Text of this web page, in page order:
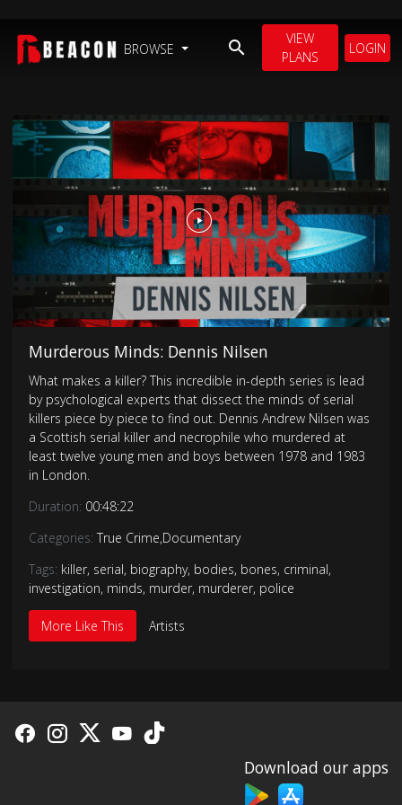
BROWSE
VIEW
PLANS
LOGIN
Murderous Minds: Dennis Nilsen
What makes a killer? This incredible in-depth series is lead
by psychological experts that dissect the minds of serial
killers piece by piece to find out. Dennis Andrew Nilsen was
a Scottish serial killer and necrophile who murdered at
least twelve young men and boys between 1978 and 1983
in London.
Duration: 00:48:22
Categories: True Crime,Documentary
Tags: killer, serial, biography, bodies, bones, criminal,
investigation, minds, murder, murderer, police
More Like This Artists
Download our apps